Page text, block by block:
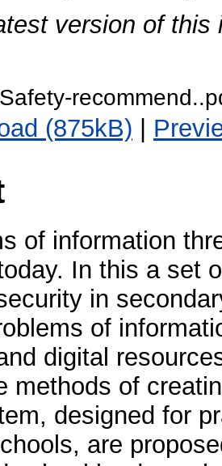
version of this
(875kB) |
of information
In this a set
in
of
digital
methods of
designed for
are